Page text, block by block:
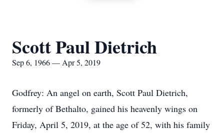
Scott Paul Dietrich
Sep 6, 1966 — Apr 5, 2019
Godfrey: An angel on earth, Scott Paul Dietrich,
formerly of Bethalto, gained his heavenly wings on
Friday, April 5, 2019, at the age of 52, with his family